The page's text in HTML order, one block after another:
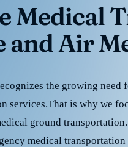
Medical
and Air
the growing need
services.That is why we
ground
medical